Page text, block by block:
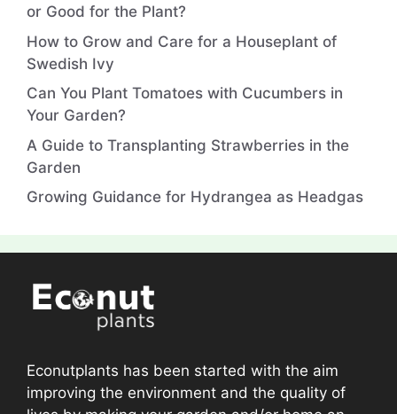
or Good for the Plant?
How to Grow and Care for a Houseplant of
Swedish Ivy
Can You Plant Tomatoes with Cucumbers in
Your Garden?
A Guide to Transplanting Strawberries in the
Garden
Growing Guidance for Hydrangea as Headgas
Econutplants has been started with the aim
improving the environment and the quality of